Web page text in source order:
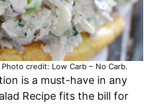
credit: Low Carb – No Carb.
is a must-have in any
Recipe fits the bill for